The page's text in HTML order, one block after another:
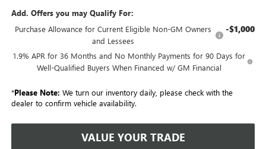
Add. Offers you may Qualify For:
Purchase Allowance for Current Eligible Non-GM Owners
and Lessees
-$1,000
1.9% APR for 36 Months and No Monthly Payments for 90 Days for
Well-Qualified Buyers When Financed w/ GM Financial
*Please Note: We turn our inventory daily, please check with the
dealer to confirm vehicle availability.
VALUE YOUR TRADE